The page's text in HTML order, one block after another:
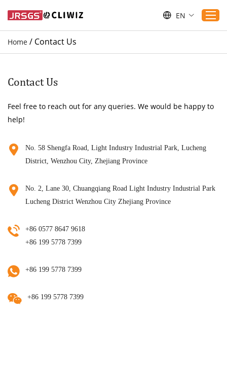
Service
Sustaibility
Blogs
About Us
EN
Home / Contact Us
Contact Us
Feel free to reach out for any queries. We would be happy to
help!
No. 58 Shengfa Road, Light Industry Industrial Park, Lucheng
District, Wenzhou City, Zhejiang Province
No. 2, Lane 30, Chuangqiang Road Light Industry Industrial Park
Lucheng District Wenzhou City Zhejiang Province
+86 0577 8647 9618
+86 199 5778 7399
+86 199 5778 7399
+86 199 5778 7399